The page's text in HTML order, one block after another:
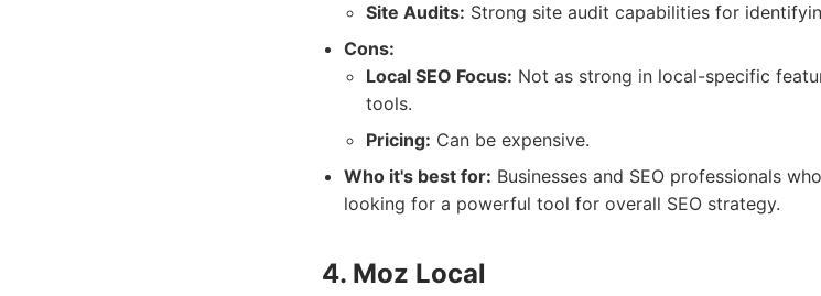
Site Audits: Strong site audit capabilities for
Cons:
Local SEO Focus: Not as strong in local-specific
tools.
Pricing: Can be expensive.
Who it's best for: Businesses and SEO professionals
looking for a powerful tool for overall SEO strategy.
4. Moz Local